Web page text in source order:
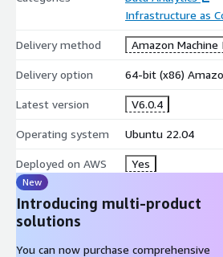
Infrastructure as
Delivery method Amazon Machine
Delivery option 64-bit (x86)
Latest version V6.0.4
Operating system Ubuntu 22.04
Deployed on AWS Yes
New
Introducing multi-product
solutions
You can now purchase comprehensive